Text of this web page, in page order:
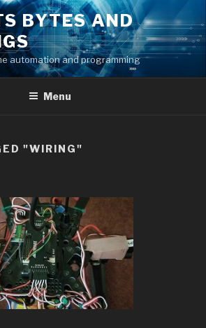
BYTES AND
automation and programming
Menu
"WIRING"